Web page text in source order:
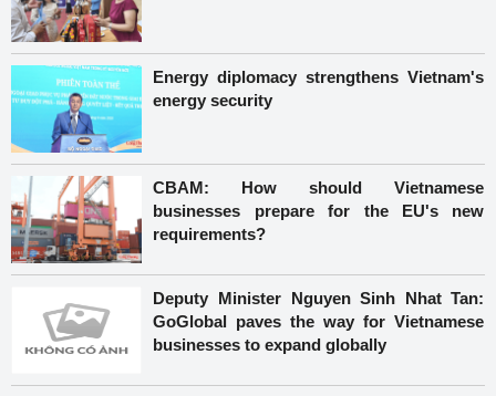
Energy diplomacy strengthens Vietnam's
energy security
CBAM: How should Vietnamese
businesses prepare for the EU's new
requirements?
Deputy Minister Nguyen Sinh Nhat Tan:
GoGlobal paves the way for Vietnamese
businesses to expand globally